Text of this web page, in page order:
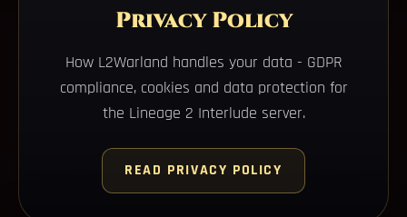
Privacy Policy
How L2Warland handles your data - GDPR
compliance, cookies and data protection for
the Lineage 2 Interlude server.
READ PRIVACY POLICY